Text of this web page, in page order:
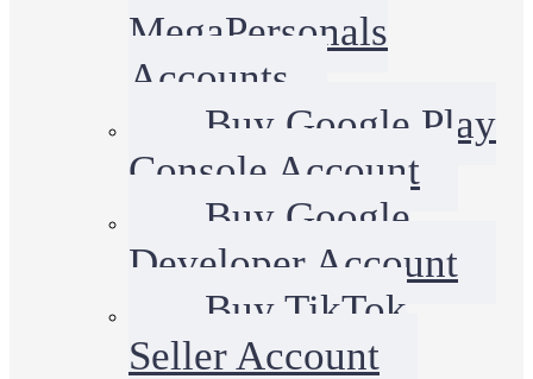
MegaPersonals
Accounts
Buy Google Play
Console Account
Buy Google
Developer Account
Buy TikTok
Seller Account